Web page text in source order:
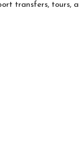
transfers, tours,